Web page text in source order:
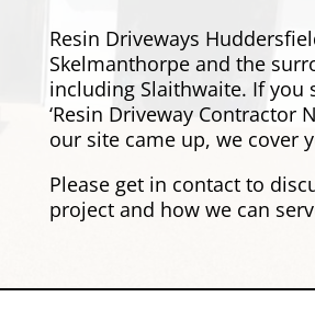
Resin Driveways
Skelmanthorpe and the
including Slaithwaite. If you
‘Resin Driveway Contractor
our site came up, we cover
Pleaseget in contactto
project and how we can